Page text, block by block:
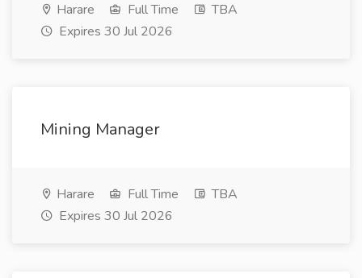
Harare Full Time
TBA
Expires 30 Jul 2026
Mining Manager
Harare Full Time
TBA
Expires 30 Jul 2026